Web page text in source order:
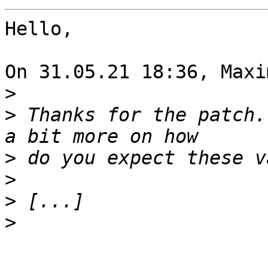
Hello,
On 31.05.21 18:36,
>
> Thanks for the
>
>
>
>